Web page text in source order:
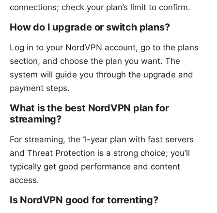
connections; check your plan’s limit to confirm.
How do I upgrade or switch plans?
Log in to your NordVPN account, go to the plans
section, and choose the plan you want. The
system will guide you through the upgrade and
payment steps.
What is the best NordVPN plan for
streaming?
For streaming, the 1-year plan with fast servers
and Threat Protection is a strong choice; you’ll
typically get good performance and content
access.
Is NordVPN good for torrenting?